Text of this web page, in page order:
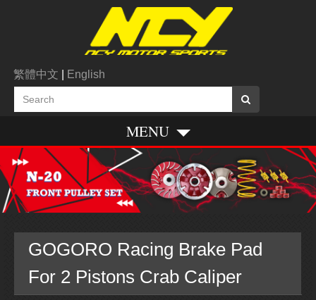
繁體中文 English
MENU
GOGORO Racing Brake Pad
For 2 Pistons Crab Caliper